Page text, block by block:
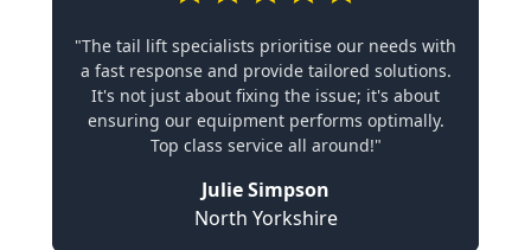
"The tail lift specialists prioritise our needs with
a fast response and provide tailored solutions.
It's not just about fixing the issue; it's about
ensuring our equipment performs optimally.
Top class service all around!"
Julie Simpson
North Yorkshire